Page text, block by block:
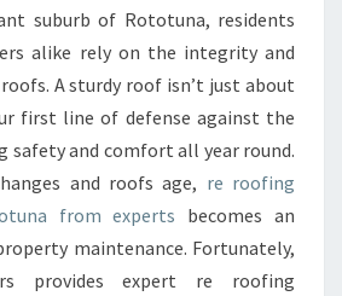
I
N
O
T
O
T
N
A
:
suburb of Rototuna, residents
alike rely on the integrity and
A sturdy roof isn’t just about
first line of defense against the
safety and comfort all year round.
and roofs age, re roofing
from experts becomes an
maintenance. Fortunately,
provides expert re roofing